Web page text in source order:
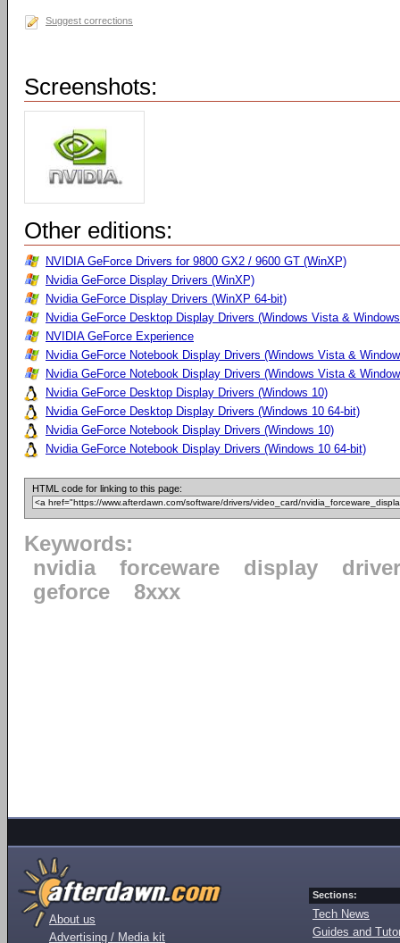
Suggest corrections
Screenshots:
Other editions:
NVIDIA GeForce Drivers for 9800 GX2 / 9600 GT (WinXP)
Nvidia GeForce Display Drivers (WinXP)
Nvidia GeForce Display Drivers (WinXP 64-bit)
Nvidia GeForce Desktop Display Drivers (Windows Vista &
NVIDIA GeForce Experience
Nvidia GeForce Notebook Display Drivers (Windows Vista &
Nvidia GeForce Notebook Display Drivers (Windows Vista &
Nvidia GeForce Desktop Display Drivers (Windows 10)
Nvidia GeForce Desktop Display Drivers (Windows 10 64-bit)
Nvidia GeForce Notebook Display Drivers (Windows 10)
Nvidia GeForce Notebook Display Drivers (Windows 10 64-bit)
HTML code for linking to this page:
Keywords:
nvidia
forceware display
driver
geforce
8xxx
About us
Advertising / Media kit
Sections:
Tech News
Guides and